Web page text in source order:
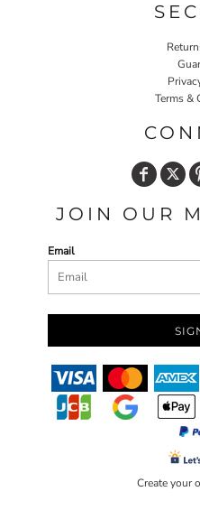
Terms &
JOIN OUR
Email
Create your